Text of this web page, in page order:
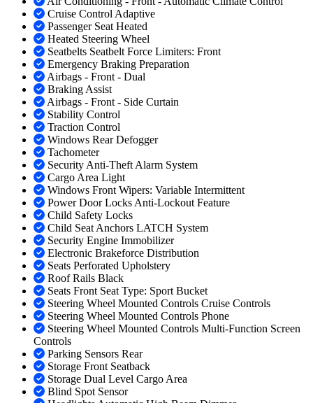
Cruise Control Adaptive
Passenger Seat Heated
Heated Steering Wheel
Seatbelts Seatbelt Force Limiters: Front
Emergency Braking Preparation
Airbags - Front - Dual
Braking Assist
Airbags - Front - Side Curtain
Stability Control
Traction Control
Windows Rear Defogger
Tachometer
Security Anti-Theft Alarm System
Cargo Area Light
Windows Front Wipers: Variable Intermittent
Power Door Locks Anti-Lockout Feature
Child Safety Locks
Child Seat Anchors LATCH System
Security Engine Immobilizer
Electronic Brakeforce Distribution
Seats Perforated Upholstery
Roof Rails Black
Seats Front Seat Type: Sport Bucket
Steering Wheel Mounted Controls Cruise Controls
Steering Wheel Mounted Controls Phone
Steering Wheel Mounted Controls Multi-Function Screen
Controls
Parking Sensors Rear
Storage Front Seatback
Storage Dual Level Cargo Area
Blind Spot Sensor